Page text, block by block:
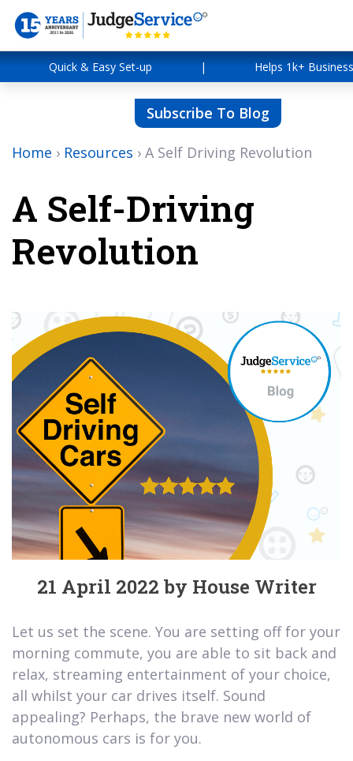
Quick & Easy Set-up | Helps 1k+
Subscribe To Blog
Home › Resources › A Self Driving Revolution
A Self-Driving
Revolution
21 April 2022 by House Writer
Let us set the scene. You are setting off for your
morning commute, you are able to sit back and
relax, streaming entertainment of your choice,
all whilst your car drives itself. Sound
appealing? Perhaps, the brave new world of
autonomous cars is for you.